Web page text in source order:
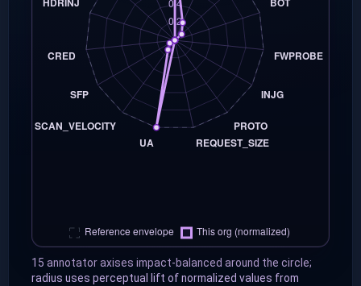
15 annotator axises impact-balanced around the circle;
radius uses perceptual lift of normalized values from